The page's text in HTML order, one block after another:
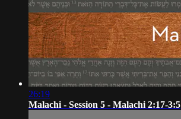
26:19
Malachi - Session 5 - Malachi 2:17-3:5